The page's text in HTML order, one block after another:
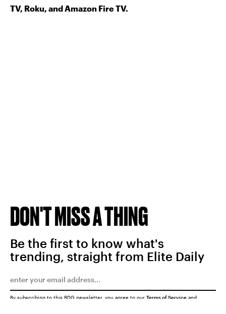
TV, Roku, and Amazon Fire TV.
DON'T MISS A THING
Be the first to know what's
trending, straight from Elite Daily
By subscribing to this BDG newsletter, you agree to our Terms of Service and